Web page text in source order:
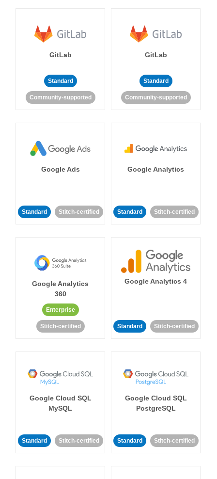
GitLab
Standard
Community-supported
GitLab
Standard
Community-supported
Google Ads
Standard Stitch-certified
Google Analytics
Standard Stitch-certified
Google Analytics
360
Enterprise
Stitch-certified
Google Analytics 4
Standard Stitch-certified
Google Cloud SQL
MySQL
Standard Stitch-certified
Google Cloud SQL
PostgreSQL
Standard Stitch-certified